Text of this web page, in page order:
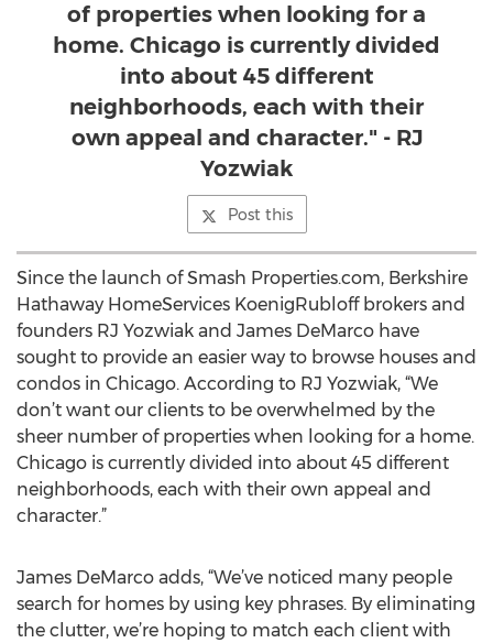
of properties when looking for a
home. Chicago is currently divided
into about 45 different
neighborhoods, each with their
own appeal and character." - RJ
Yozwiak
Post this
Since the launch of Smash Properties.com, Berkshire
Hathaway HomeServices KoenigRubloff brokers and
founders RJ Yozwiak and James DeMarco have
sought to provide an easier way to browse houses and
condos in Chicago. According to RJ Yozwiak, “We
don’t want our clients to be overwhelmed by the
sheer number of properties when looking for a home.
Chicago is currently divided into about 45 different
neighborhoods, each with their own appeal and
character.”
James DeMarco adds, “We’ve noticed many people
search for homes by using key phrases. By eliminating
the clutter, we’re hoping to match each client with